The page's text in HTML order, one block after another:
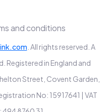
. All rights reserved. A
Registered in England and
Street, Covent Garden,
No: 15917641 | VAT
and conditions